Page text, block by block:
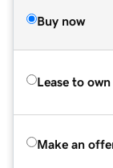
Buy now
Lease to own
Make an